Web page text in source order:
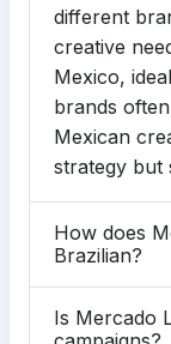
different
creative
Mexico,
brands
Mexican
strategy but
How does
Brazilian?
Is Mercado